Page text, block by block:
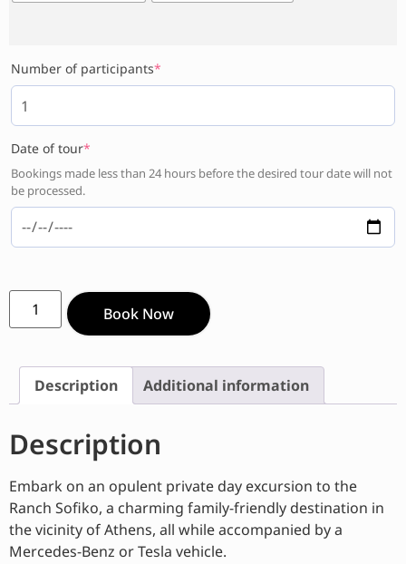
Number of participants*
Date of tour*
Bookings made less than 24 hours before the desired tour date will not
be processed.
Book Now
Description Additional information
Description
Embark on an opulent private day excursion to the
Ranch Sofiko, a charming family-friendly destination in
the vicinity of Athens, all while accompanied by a
Mercedes-Benz or Tesla vehicle.